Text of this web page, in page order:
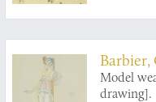
Barbier,
Model
drawing].